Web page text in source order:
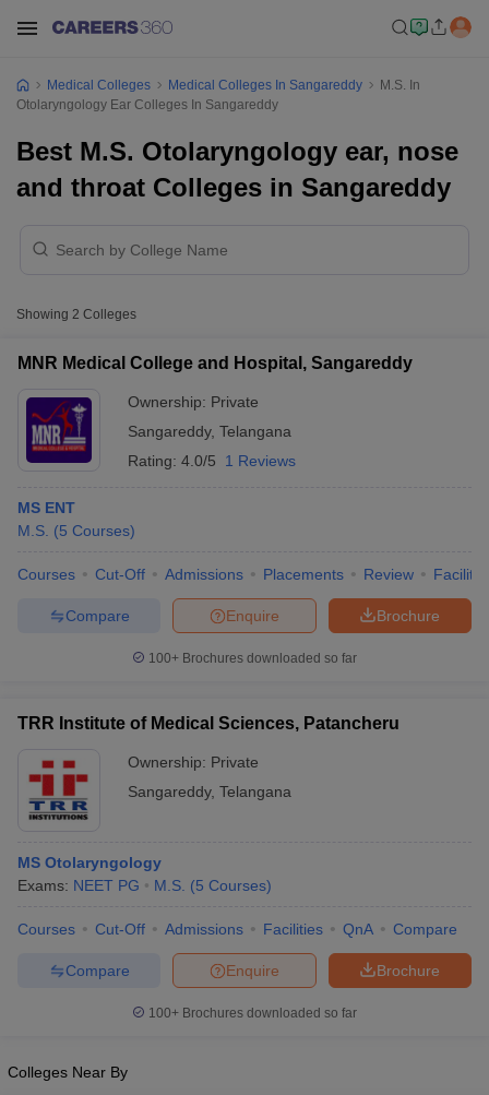
NEET MDS Cutoff
Cutoff
Nursing Fees Structure
in Bangalore Medical Colleges in Chennai
Medical Colleges in
MDS Colleges in India
Medical Colleges Medical Colleges In Sangareddy
M.S. In
Otolaryngology Ear Colleges In Sangareddy
Best M.S. Otolaryngology ear, nose
and throat Colleges in Sangareddy
Showing 2 Colleges
MNR Medical College and Hospital, Sangareddy
Ownership: Private
Sangareddy, Telangana
Rating: 4.0/5 1 Reviews
MS ENT
M.S. (5 Courses)
Courses Cut-Off Admissions Placements Review
Brochure
Enquire
Compare
100+ Brochures downloaded so far
TRR Institute of Medical Sciences, Patancheru
Ownership: Private
Sangareddy, Telangana
MS Otolaryngology
Exams: NEET PG M.S. (5 Courses)
Courses Cut-Off Admissions Facilities QnA Compare
Brochure
Enquire
Compare
100+ Brochures downloaded so far
Colleges Near By